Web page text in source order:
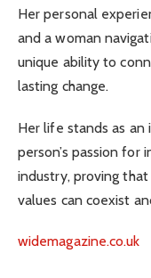
Her personal
and a woman
unique ability to
lasting change.
Her life stands as
person’s passion for
industry, proving
values can coexist
widemagazine.co.uk